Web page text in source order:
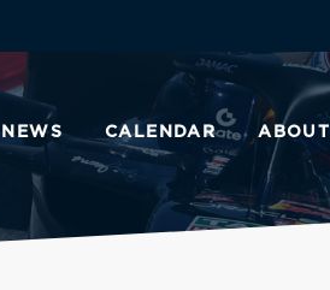
NEWS CALENDAR ABOUT